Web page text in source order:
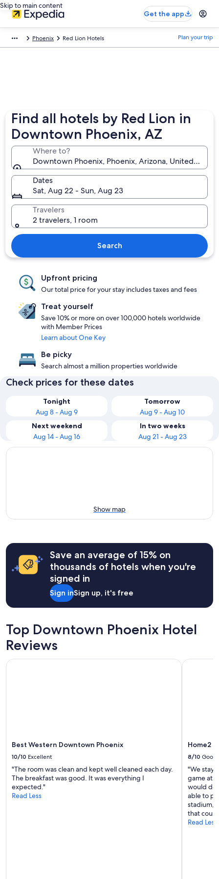
Skip to main content
Get the app
Phoenix Red Lion Hotels Plan your trip
Find all hotels by Red Lion in
Downtown Phoenix, AZ
Where to?
Downtown Phoenix, Phoenix, Arizona, United
Dates
Sat, Aug 22 - Sun, Aug 23
Travelers
2 travelers, 1 room
Search
Upfront pricing
Our total price for your stay includes taxes and fees
Treat yourself
Save 10% or more on over 100,000 hotels worldwide
with Member Prices
Learn about One Key
Be picky
Search almost a million properties worldwide
Check prices for these dates
Tonight
Aug 8 - Aug 9
Tomorrow
Aug 9 - Aug 10
Next weekend
Aug 14 - Aug 16
In two weeks
Aug 21 - Aug 23
Show map
Save an average of 15% on
thousands of hotels when you're
signed in
Sign inSign up, it's free
Top Downtown Phoenix Hotel
Reviews
Best Western Downtown Phoenix
10/10 Excellent
"The room was clean and kept well cleaned each day.
The breakfast was good. It was everything I
expected."
Read Less
Best Western Downtown Phoenix
Home2
8/10 Good
"We
game at
would
able to
stadium,
that
Read Less
Home2